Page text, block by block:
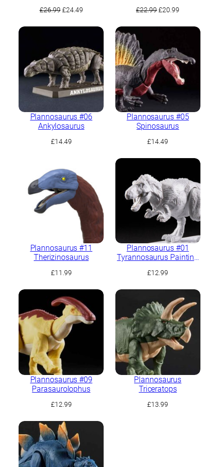
£26.99 Original
£24.49Current
£22.99Original
£20.99
Plannosaurus #06
Ankylosaurus
£14.49
Plannosaurus #05
Spinosaurus
£14.49
Plannosaurus #11
Therizinosaurus
£11.99
Plannosaurus #01
Tyrannosaurus Painting
£12.99
Plannosaurus #09
Parasaurolophus
£12.99
Plannosaurus
Triceratops
£13.99